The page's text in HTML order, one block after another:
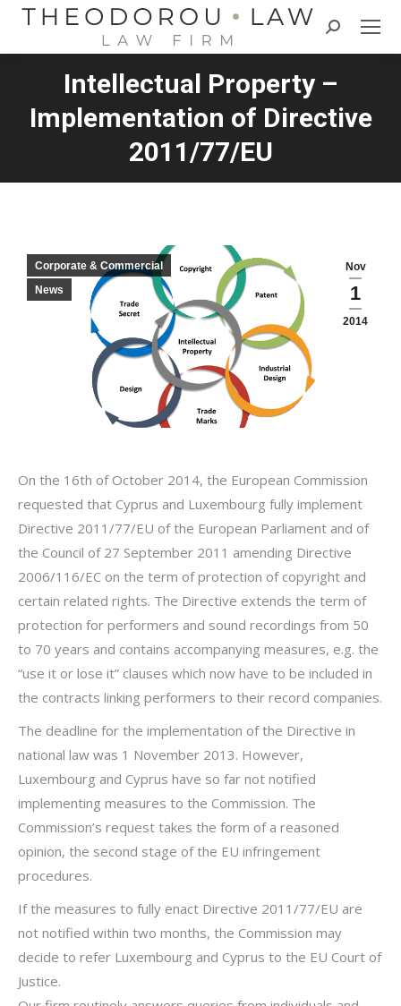
Search:
Intellectual Property –
Implementation of Directive
2011/77/EU
Nov
1
2014
Corporate & Commercial
News
On the 16th of October 2014, the European Commission
requested that Cyprus and Luxembourg fully implement
Directive 2011/77/EU of the European Parliament and of
the Council of 27 September 2011 amending Directive
2006/116/EC on the term of protection of copyright and
certain related rights. The Directive extends the term of
protection for performers and sound recordings from 50
to 70 years and contains accompanying measures, e.g. the
“use it or lose it” clauses which now have to be included in
the contracts linking performers to their record companies.
The deadline for the implementation of the Directive in
national law was 1 November 2013. However,
Luxembourg and Cyprus have so far not notified
implementing measures to the Commission. The
Commission’s request takes the form of a reasoned
opinion, the second stage of the EU infringement
procedures.
If the measures to fully enact Directive 2011/77/EU are
not notified within two months, the Commission may
decide to refer Luxembourg and Cyprus to the EU Court of
Justice.